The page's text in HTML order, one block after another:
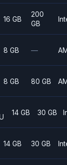
16 GB
200
GB
8 GB —
8 GB 80 GB
14 GB 30 GB
14 GB 30 GB